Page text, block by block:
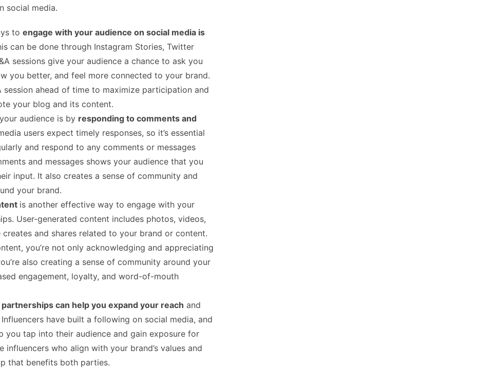
social media.
to engage with your audience on social media is
can be done through Instagram Stories, Twitter
sessions give your audience a chance to ask you
you better, and feel more connected to your brand.
session ahead of time to maximize participation and
your blog and its content.
audience is by responding to comments and
users expect timely responses, so it’s essential
and respond to any comments or messages
and messages shows your audience that you
input. It also creates a sense of community and
your brand.
is another effective way to engage with your
User-generated content includes photos, videos,
and shares related to your brand or content.
you’re not only acknowledging and appreciating
also creating a sense of community around your
engagement, loyalty, and word-of-mouth
can help you expand your reach and
have built a following on social media, and
you tap into their audience and gain exposure for
influencers who align with your brand’s values and
that benefits both parties.